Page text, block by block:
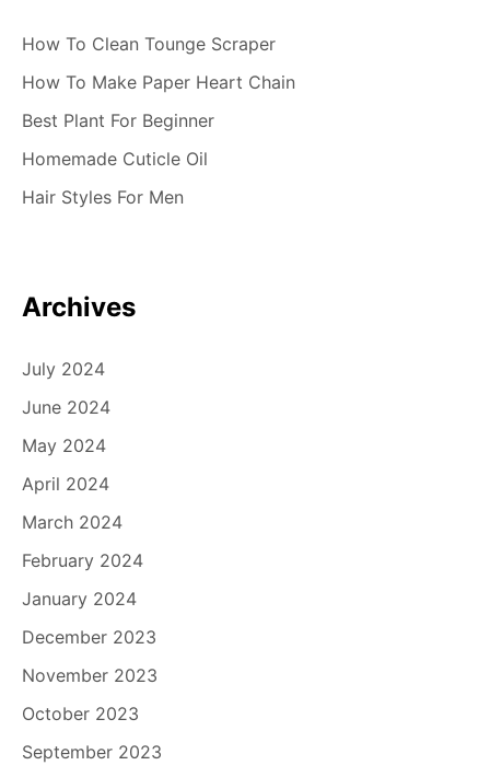
How To Clean Tounge Scraper
How To Make Paper Heart Chain
Best Plant For Beginner
Homemade Cuticle Oil
Hair Styles For Men
Archives
July 2024
June 2024
May 2024
April 2024
March 2024
February 2024
January 2024
December 2023
November 2023
October 2023
September 2023